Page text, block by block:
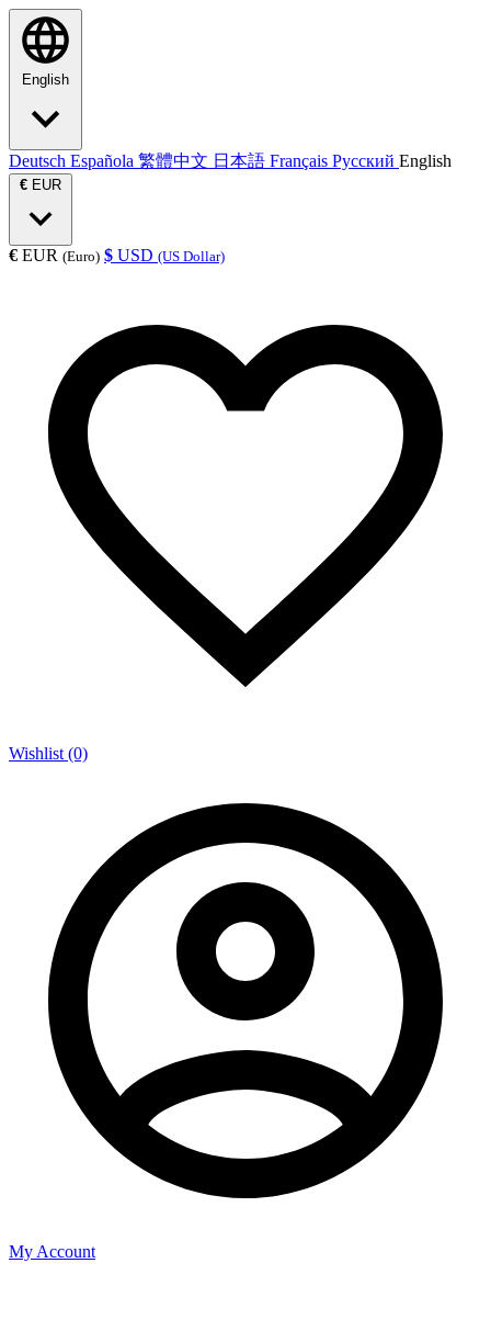
English
Deutsch Española 繁體中文 日本語 Français Русский English
€ EUR
€ EUR (Euro) $ USD (US Dollar)
Wishlist (0)
My Account